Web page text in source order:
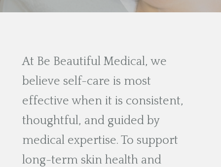
At Be Beautiful Medical, we
believe self-care is most
effective when it is consistent,
thoughtful, and guided by
medical expertise. To support
long-term skin health and